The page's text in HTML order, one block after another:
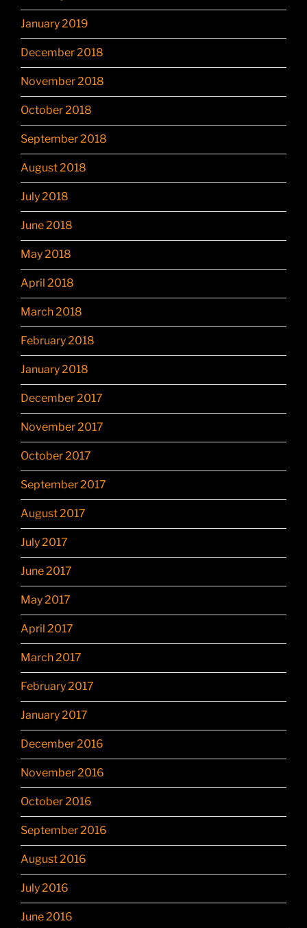
January 2019
December 2018
November 2018
October 2018
September 2018
August 2018
July 2018
June 2018
May 2018
April 2018
March 2018
February 2018
January 2018
December 2017
November 2017
October 2017
September 2017
August 2017
July 2017
June 2017
May 2017
April 2017
March 2017
February 2017
January 2017
December 2016
November 2016
October 2016
September 2016
August 2016
July 2016
June 2016